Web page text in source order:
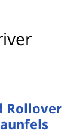
Rollover